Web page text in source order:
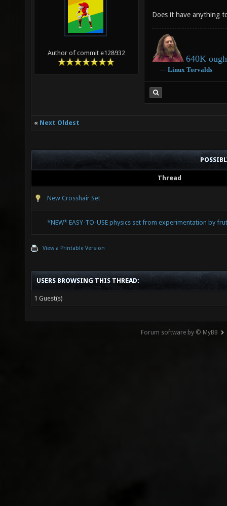
Author of commit e128932
Does it have anything
640K
― Linux Torvalds
« Next Oldest
Thread
New Crosshair Set
*NEW* EASY-TO-USE physics set from experimentation by
View a Printable Version
USERS BROWSING THIS THREAD:
1 Guest(s)
Forum software by © MyBB